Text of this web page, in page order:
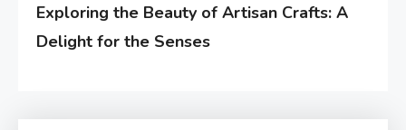
Exploring the Beauty of Artisan Crafts: A
Delight for the Senses